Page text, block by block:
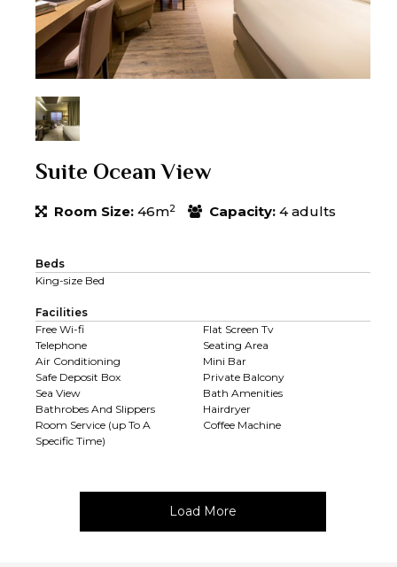
Suite Ocean View
Room Size: 46m2 Capacity: 4 adults
Beds
King-size Bed
Facilities
Free Wi-fi
Flat Screen Tv
Telephone
Seating Area
Air Conditioning
Mini Bar
Safe Deposit Box
Private Balcony
Sea View
Bath Amenities
Bathrobes And Slippers
Hairdryer
Room Service (up To A
Specific Time)
Coffee Machine
Load More